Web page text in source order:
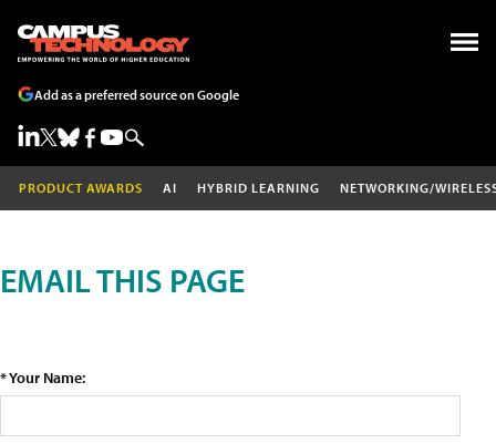
Add as a preferred source on Google
PRODUCT AWARDS AI HYBRID LEARNING NETWORKING/
EMAIL THIS PAGE
* Your Name: